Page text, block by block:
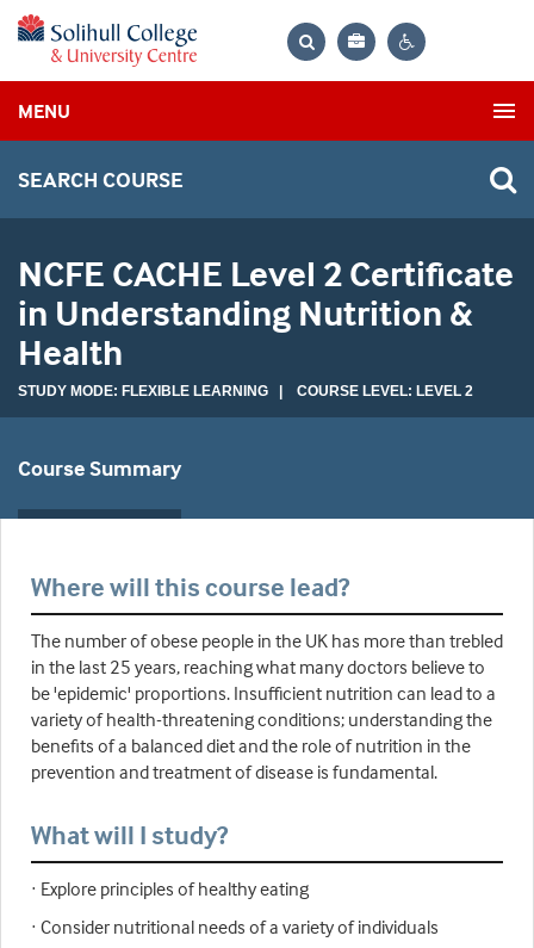
Bag
MENU
SEARCH COURSE
NCFE CACHE Level 2 Certificate
in Understanding Nutrition &
Health
STUDY MODE: FLEXIBLE LEARNING | COURSE LEVEL: LEVEL 2
Course Summary
Where will this course lead?
The number of obese people in the UK has more than trebled
in the last 25 years, reaching what many doctors believe to
be 'epidemic' proportions. Insufficient nutrition can lead to a
variety of health-threatening conditions; understanding the
benefits of a balanced diet and the role of nutrition in the
prevention and treatment of disease is fundamental.
What will I study?
· Explore principles of healthy eating
· Consider nutritional needs of a variety of individuals